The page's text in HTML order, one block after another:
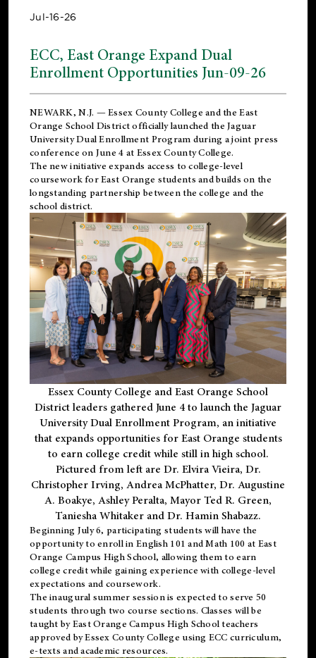
Jul-16-26
ECC, East Orange Expand Dual
Enrollment Opportunities Jun-09-26
NEWARK, N.J. — Essex County College and theEast
Orange School Districtofficially launched the Jaguar
University Dual Enrollment Program during a joint press
conference on June 4 at Essex County College.
The new initiative expands access to college-level
coursework for East Orange students and builds on the
longstanding partnership between the college and the
school district.
Essex County College and East Orange School
District leaders gathered June 4 to launch the Jaguar
University Dual Enrollment Program, an initiative
that expands opportunities for East Orange students
to earn college credit while still in high school.
Pictured from left are Dr. Elvira Vieira, Dr.
Christopher Irving, Andrea McPhatter, Dr. Augustine
A. Boakye, Ashley Peralta, Mayor Ted R. Green,
Taniesha Whitaker and Dr. Hamin Shabazz.
Beginning July 6, participating students will have the
opportunity to enroll in English 101 and Math 100 at East
Orange Campus High School, allowing them to earn
college credit while gaining experience with college-level
expectations and coursework.
The inaugural summer session is expected to serve 50
students through two course sections. Classes will be
taught by East Orange Campus High School teachers
approved by Essex County College using ECC curriculum,
e-texts and academic resources.